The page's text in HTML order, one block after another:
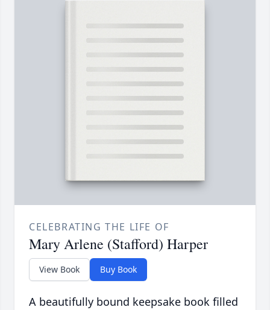
CELEBRATING THE LIFE OF
Mary Arlene (Stafford) Harper
View Book Buy Book
A beautifully bound keepsake book filled